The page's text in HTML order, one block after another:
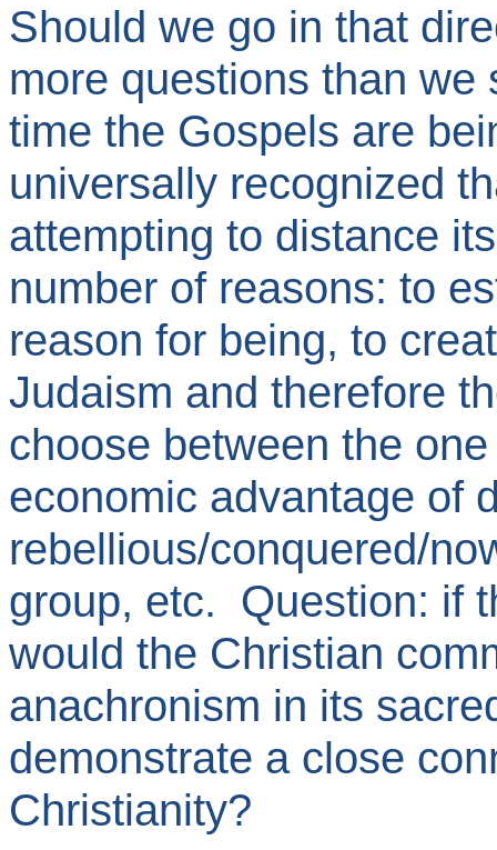
Should we go in that
more questions than
time the Gospels are
universally recognized
attempting to distance
number of reasons: to
reason for being, to
Judaism and therefore
choose between the
economic advantage of
rebellious/conquered/
group, etc. Question: if
would the Christian
anachronism in its
demonstrate a close
Christianity?